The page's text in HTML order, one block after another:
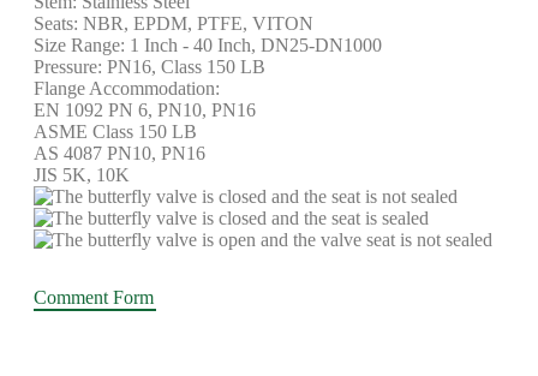
Seats: NBR, EPDM, PTFE, VITON
Size Range: 1 Inch - 40 Inch, DN25-DN1000
Pressure: PN16, Class 150 LB
Flange Accommodation:
EN 1092 PN 6, PN10, PN16
ASME Class 150 LB
AS 4087 PN10, PN16
JIS 5K, 10K
Comment Form